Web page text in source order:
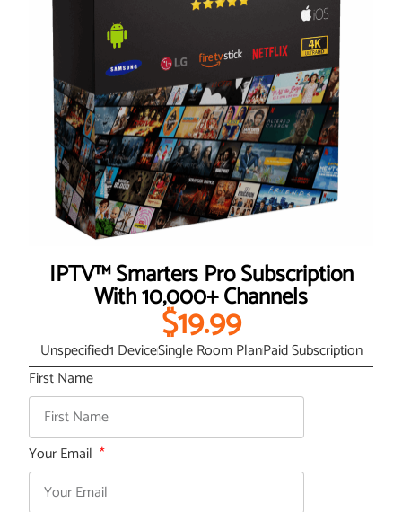
IPTV™ Smarters Pro Subscription
With 10,000+ Channels
$19.99
Unspecified1 DeviceSingle Room PlanPaid Subscription
First Name
Your Email